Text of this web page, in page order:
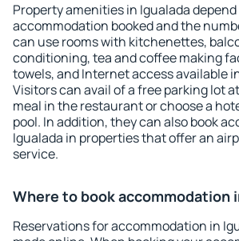
Property amenities in Igualada
accommodation booked and the
can use rooms with kitchenettes,
conditioning, tea and coffee making
towels, and Internet access available
Visitors can avail of a free parking lot
meal in the restaurant or choose a
pool. In addition, they can also book
Igualada in properties that offer an
service.
Where to book accommodation
Reservations for accommodation in